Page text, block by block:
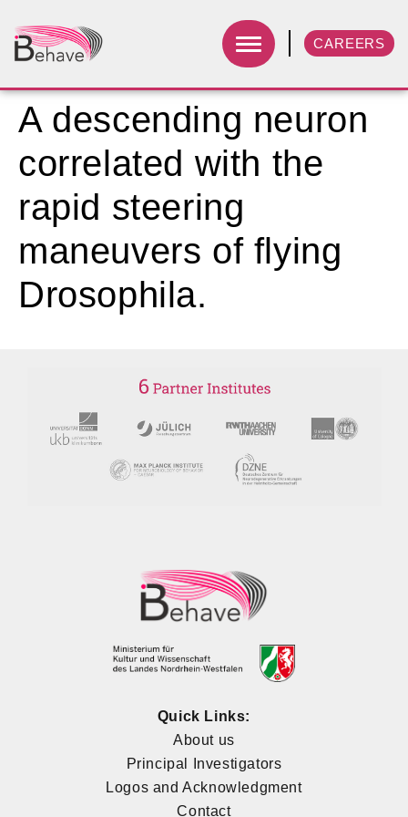
CAREERS
A descending neuron
correlated with the
rapid steering
maneuvers of flying
Drosophila.
Quick Links:
About us
Principal Investigators
Logos and Acknowledgment
Contact